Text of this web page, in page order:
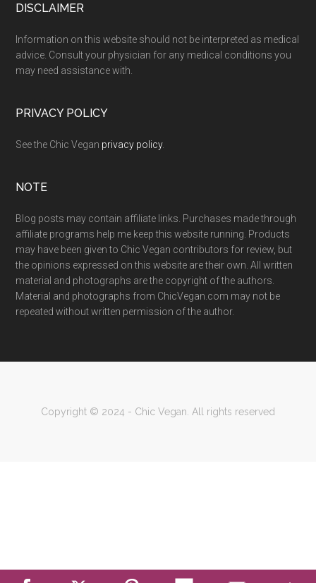
Footer
DISCLAIMER
Information on this website should not be interpreted as medical
advice. Consult your physician for any medical conditions you
may need assistance with.
PRIVACY POLICY
See the Chic Vegan privacy policy.
NOTE
Blog posts may contain affiliate links. Purchases made through
affiliate programs help me keep this website running. Products
may have been given to Chic Vegan contributors for review, but
the opinions expressed on this website are their own. All written
material and photographs are the copyright of the authors.
Material and photographs from ChicVegan.com may not be
repeated without written permission of the author.
Copyright © 2024 - Chic Vegan. All rights reserved